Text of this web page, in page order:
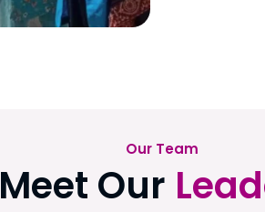
Our Team
Meet Our